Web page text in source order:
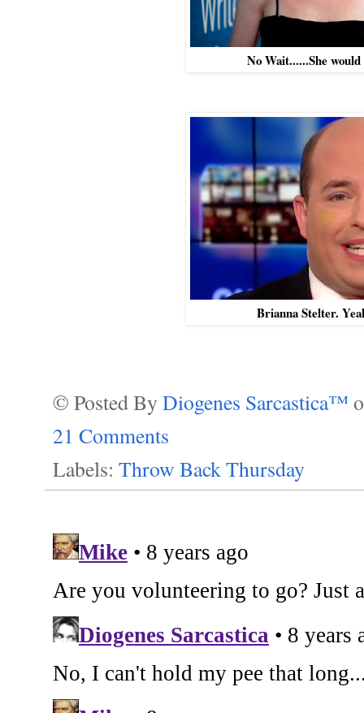
No Wait......She
Brianna Stelter.
© Posted By Diogenes Sarcastica™
21 Comments
Labels: Throw Back Thursday